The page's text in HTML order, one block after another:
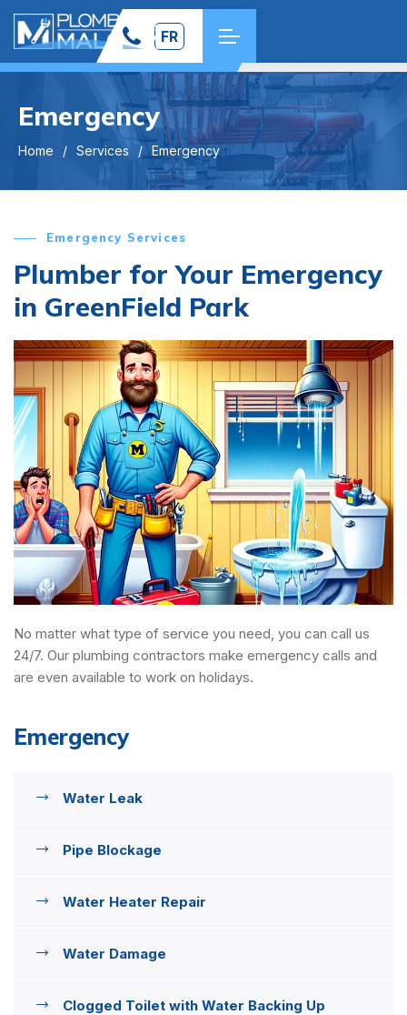
FR
Emergency
Home Services Emergency
Emergency Services
Plumber for Your Emergency
in GreenField Park
No matter what type of service you need, you can call us
24/7. Our plumbing contractors make emergency calls and
are even available to work on holidays.
Emergency
Water Leak
Pipe Blockage
Water Heater Repair
Water Damage
Clogged Toilet with Water Backing Up